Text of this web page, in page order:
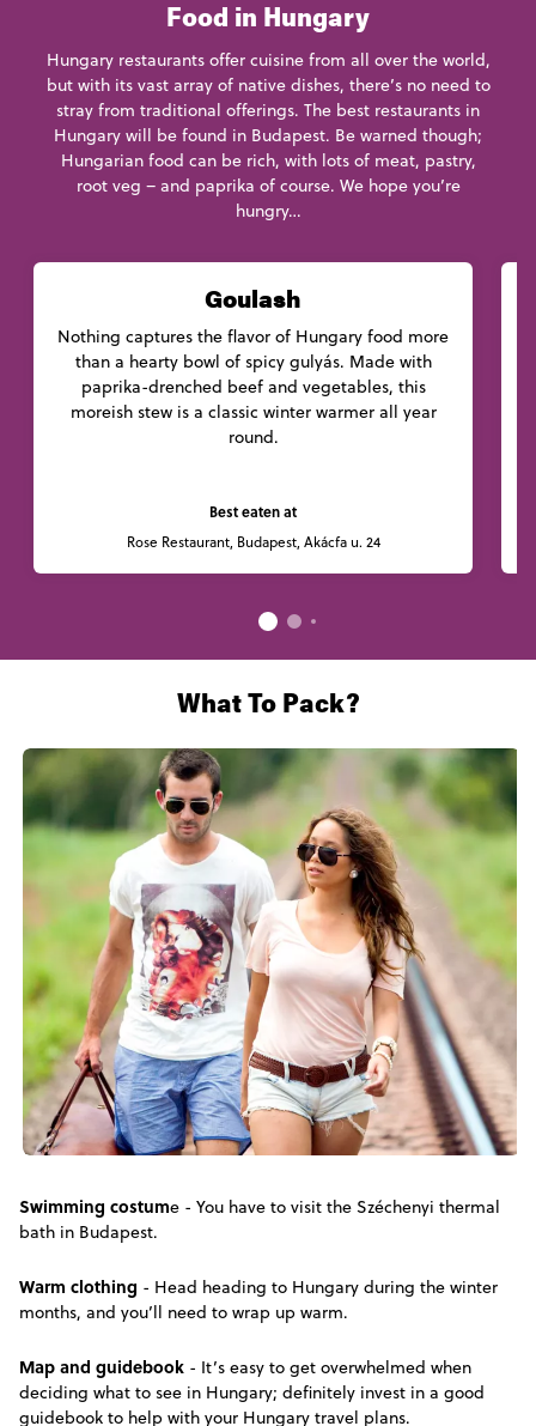
Goulash
Nothing captures the flavor of Hungary food more
than a hearty bowl of spicy gulyás. Made with
paprika-drenched beef and vegetables, this
moreish stew is a classic winter warmer all year
round.
Best eaten at
Rose Restaurant, Budapest, Akácfa u. 24
Food in Hungary
Hungary restaurants offer cuisine from all over the world,
but with its vast array of native dishes, there’s no need to
stray from traditional offerings. The best restaurants in
Hungary will be found in Budapest. Be warned though;
Hungarian food can be rich, with lots of meat, pastry,
root veg – and paprika of course. We hope you’re
hungry…
What To Pack?
Swimming costume - You have to visit the Széchenyi thermal
bath in Budapest.
Warm clothing - Head heading to Hungary during the winter
months, and you’ll need to wrap up warm.
Map and guidebook - It’s easy to get overwhelmed when
deciding what to see in Hungary; definitely invest in a good
guidebook to help with your Hungary travel plans.